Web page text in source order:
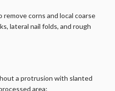
corns and local coarse
lateral nail folds, and rough
a protrusion with slanted
area;